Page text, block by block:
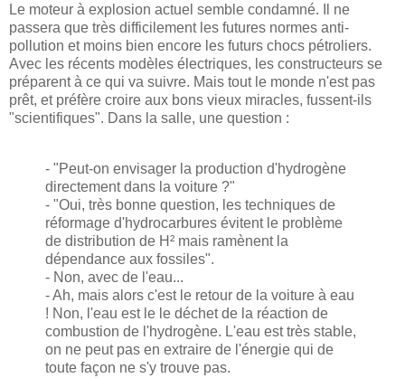
Le moteur à explosion actuel semble condamné. Il ne
passera que très difficilement les futures normes anti-
pollution et moins bien encore les futurs chocs pétroliers.
Avec les récents modèles électriques, les constructeurs se
préparent à ce qui va suivre. Mais tout le monde n'est pas
prêt, et préfère croire aux bons vieux miracles, fussent-ils
"scientifiques". Dans la salle, une question :
- "Peut-on envisager la production d'hydrogène
directement dans la voiture ?"
- "Oui, très bonne question, les techniques de
réformage d'hydrocarbures évitent le problème
de distribution de H² mais ramènent la
dépendance aux fossiles".
- Non, avec de l'eau...
- Ah, mais alors c'est le retour de la voiture à eau
! Non, l'eau est le le déchet de la réaction de
combustion de l'hydrogène. L'eau est très stable,
on ne peut pas en extraire de l'énergie qui de
toute façon ne s'y trouve pas.